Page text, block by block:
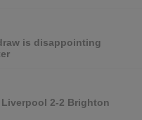
is disappointing
2-2 Brighton